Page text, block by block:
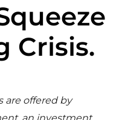
Crisis.
are offered by